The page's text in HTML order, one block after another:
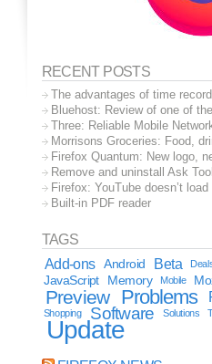
RECENT POSTS
The advantages of time
Bluehost: Review of one of
Three: Reliable Mobile
Morrisons Groceries: Food,
Firefox Quantum: New logo,
Remove and uninstall Ask
Firefox: YouTube doesn’t
Built-in PDF reader
TAGS
Add-ons
Android Beta
JavaScript Memory Mobile
Preview Problems
Shopping Software Solutions
Update